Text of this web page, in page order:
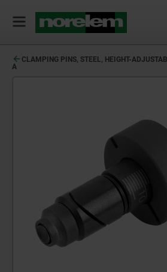
CLAMPING PINS, STEEL, HEIGHT-
A